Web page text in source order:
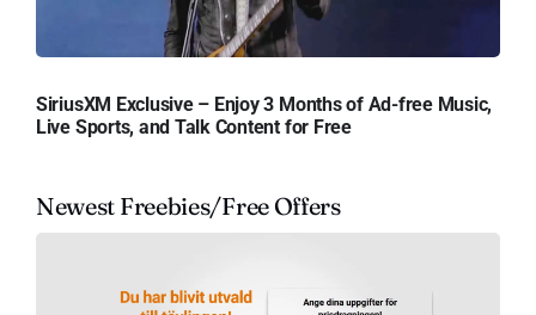
SiriusXM Exclusive – Enjoy 3 Months of Ad-free Music,
Live Sports, and Talk Content for Free
Newest Freebies/Free Offers